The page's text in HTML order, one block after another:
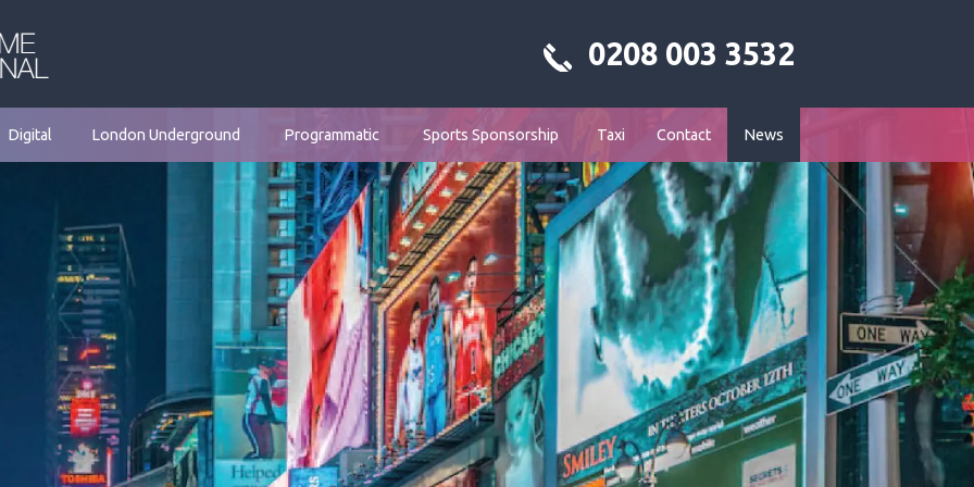
0208 003 3532
Digital London Underground Programmatic Sports Sponsorship Taxi Contact News